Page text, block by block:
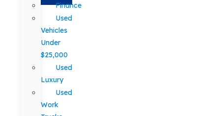
Finance
Used
Vehicles
Under
$25,000
Used
Luxury
Used
Work